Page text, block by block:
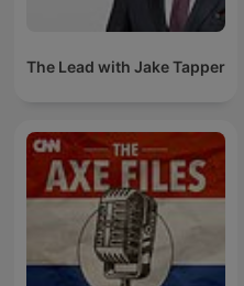
The Lead with Jake Tapper